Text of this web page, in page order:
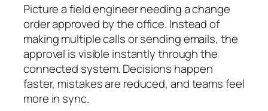
Picture a field engineer needing a change
order approved by the office. Instead of
making multiple calls or sending emails, the
approval is visible instantly through the
connected system. Decisions happen
faster, mistakes are reduced, and teams feel
more in sync.